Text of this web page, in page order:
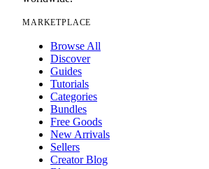
MARKETPLACE
Browse All
Discover
Guides
Tutorials
Categories
Bundles
Free Goods
New Arrivals
Sellers
Creator Blog